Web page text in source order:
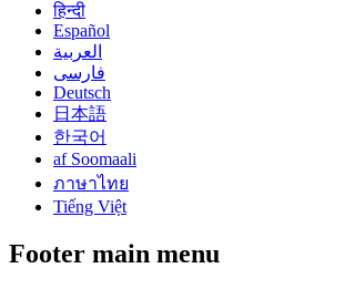
हिन्दी
Español
العربية
فارسی
Deutsch
日本語
한국어
af Soomaali
ภาษาไทย
Tiếng Việt
Footer main menu